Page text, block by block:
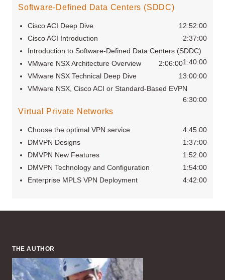
Software-Defined Data Centers (SDDC)
Cisco ACI Deep Dive
12:52:00
Cisco ACI Introduction
2:37:00
Introduction to Software-Defined Data Centers (SDDC)
1:40:00
VMware NSX Architecture Overview
2:06:00
VMware NSX Technical Deep Dive
13:00:00
VMware NSX, Cisco ACI or Standard-Based EVPN
6:30:00
Virtual Private Networks
Choose the optimal VPN service
4:45:00
DMVPN Designs
1:37:00
DMVPN New Features
1:52:00
DMVPN Technology and Configuration
1:54:00
Enterprise MPLS VPN Deployment
4:42:00
THE AUTHOR